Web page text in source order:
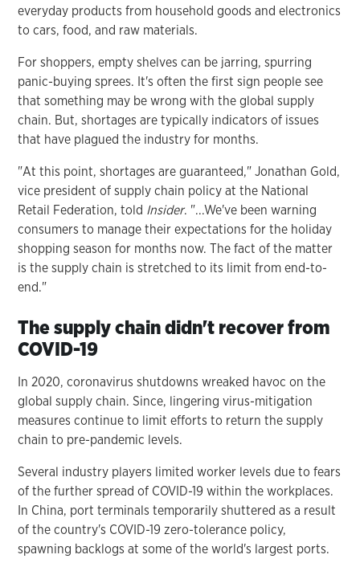
everyday products from household goods and electronics
to cars, food, and raw materials.
For shoppers, empty shelves can be jarring, spurring
panic-buying sprees. It's often the first sign people see
that something may be wrong with the global supply
chain. But, shortages are typically indicators of issues
that have plagued the industry for months.
"At this point, shortages are guaranteed," Jonathan Gold,
vice president of supply chain policy at the National
Retail Federation, told Insider. "...We've been warning
consumers to manage their expectations for the holiday
shopping season for months now. The fact of the matter
is the supply chain is stretched to its limit from end-to-
end."
The supply chain didn't recover from
COVID-19
In 2020, coronavirus shutdowns wreaked havoc on the
global supply chain. Since, lingering virus-mitigation
measures continue to limit efforts to return the supply
chain to pre-pandemic levels.
Several industry players limited worker levels due to fears
of the further spread of COVID-19 within the workplaces.
In China, port terminals temporarily shuttered as a result
of the country's COVID-19 zero-tolerance policy,
spawning backlogs at some of the world's largest ports.